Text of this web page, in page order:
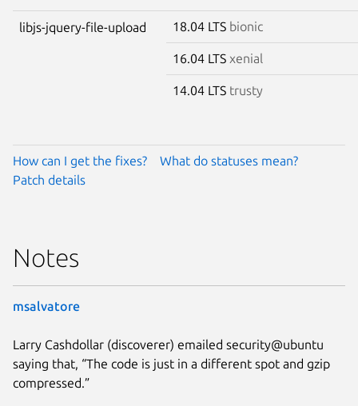
libjs-jquery-file-upload 18.04 LTS bionic
16.04 LTS xenial
14.04 LTS trusty
How can I get the fixes?
What do statuses mean?
Patch details
Notes
msalvatore
Larry Cashdollar (discoverer) emailed security@ubuntu
saying that, “The code is just in a different spot and gzip
compressed.”